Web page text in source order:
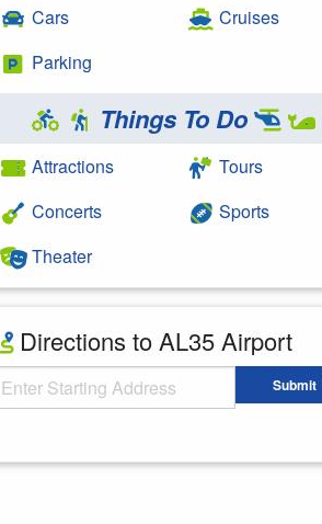
Cars
Parking
Cruises
Things To Do
Attractions
Concerts
Theater
Tours
Sports
Directions to AL35 Airport
Starting Address Submit